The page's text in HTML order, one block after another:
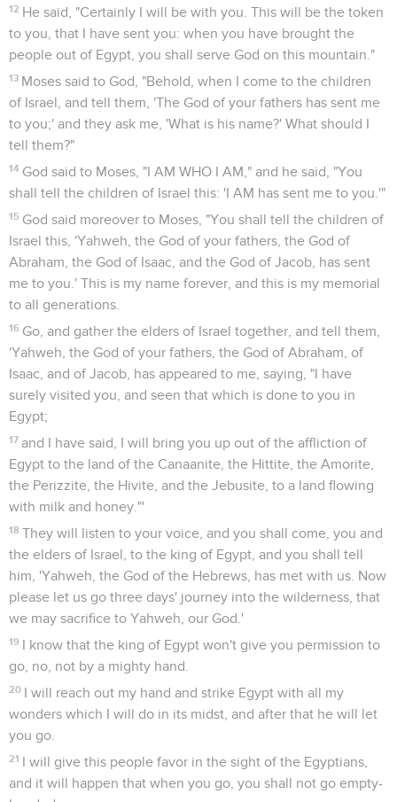
12 He said, "Certainly I will be with you. This will be the token
to you, that I have sent you: when you have brought the
people out of Egypt, you shall serve God on this mountain."
13 Moses said to God, "Behold, when I come to the children
of Israel, and tell them, 'The God of your fathers has sent me
to you;' and they ask me, 'What is his name?' What should I
tell them?"
14 God said to Moses, "I AM WHO I AM," and he said, "You
shall tell the children of Israel this: 'I AM has sent me to you.'"
15 God said moreover to Moses, "You shall tell the children of
Israel this, 'Yahweh, the God of your fathers, the God of
Abraham, the God of Isaac, and the God of Jacob, has sent
me to you.' This is my name forever, and this is my memorial
to all generations.
16 Go, and gather the elders of Israel together, and tell them,
'Yahweh, the God of your fathers, the God of Abraham, of
Isaac, and of Jacob, has appeared to me, saying, "I have
surely visited you, and seen that which is done to you in
Egypt;
17 and I have said, I will bring you up out of the affliction of
Egypt to the land of the Canaanite, the Hittite, the Amorite,
the Perizzite, the Hivite, and the Jebusite, to a land flowing
with milk and honey."'
18 They will listen to your voice, and you shall come, you and
the elders of Israel, to the king of Egypt, and you shall tell
him, 'Yahweh, the God of the Hebrews, has met with us. Now
please let us go three days' journey into the wilderness, that
we may sacrifice to Yahweh, our God.'
19 I know that the king of Egypt won't give you permission to
go, no, not by a mighty hand.
20 I will reach out my hand and strike Egypt with all my
wonders which I will do in its midst, and after that he will let
you go.
21 I will give this people favor in the sight of the Egyptians,
and it will happen that when you go, you shall not go empty-